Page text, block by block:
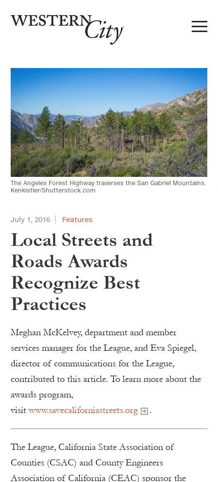
The Angeles Forest Highway traverses the San Gabriel Mountains.
Kenkistler/Shutterstock.com
July 1, 2016 Features
Local Streets and
Roads Awards
Recognize Best
Practices
Meghan McKelvey, department and member
services manager for the League, and Eva Spiegel,
director of communications for the League,
contributed to this article. To learn more about the
awards program,
visitwww.savecaliforniastreets.org .
The League, California State Association of
Counties (CSAC) and County Engineers
Association of California (CEAC) sponsor the